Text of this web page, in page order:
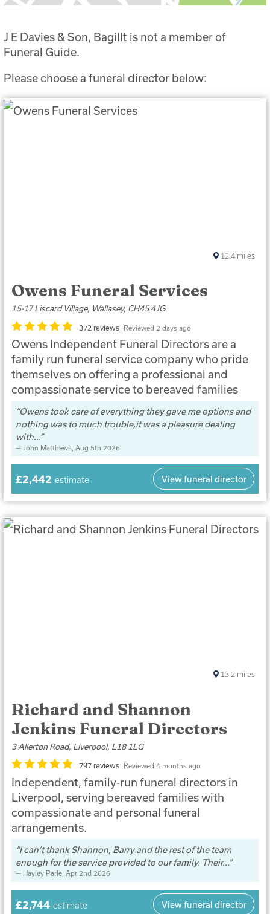
J E Davies & Son, Bagillt is not a member of
Funeral Guide.
Please choose a funeral director below:
Owens Funeral Services
15-17 Liscard Village, Wallasey, CH45 4JG
372 reviews Reviewed 2 days ago
Owens Independent Funeral Directors are a
family run funeral service company who pride
themselves on offering a professional and
compassionate service to bereaved families
Owens took care of everything they gave me options and
nothing was to much trouble,it was a pleasure dealing
with...
John Matthews , Aug 5th 2026
12.4 miles
£2,442 estimate View funeral director
Richard and Shannon
Jenkins Funeral Directors
3 Allerton Road, Liverpool, L18 1LG
797 reviews Reviewed 4 months ago
Independent, family-run funeral directors in
Liverpool, serving bereaved families with
compassionate and personal funeral
arrangements.
I can’t thank Shannon, Barry and the rest of the team
enough for the service provided to our family. Their...
Hayley Parle, Apr 2nd 2026
13.2 miles
£2,744 estimate View funeral director